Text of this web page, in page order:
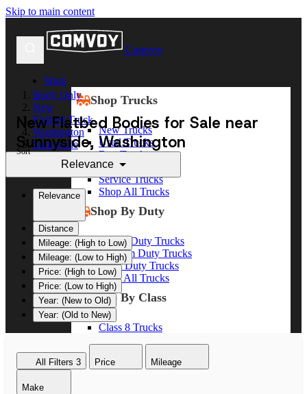
Skip to main content
Comvoy
Shop
Shop Trucks
New Trucks
Used Trucks
Box Trucks
Dump Trucks
Service Trucks
Shop All Trucks
Shop By Duty
Heavy Duty Trucks
Medium Duty Trucks
Light Duty Trucks
Shop All Trucks
Shop By Class
Class 8 Trucks
Class 5 Trucks
Body Only
New
Flatbed Truck
Washington
Sunnyside
New Flatbed Bodies for Sale near
Sunnyside, Washington
Sort
Relevance
Relevance
Distance
Mileage: (High to Low)
Mileage: (Low to High)
Price: (High to Low)
Price: (Low to High)
Year: (New to Old)
Year: (Old to New)
All Filters 3 Price Mileage
Make